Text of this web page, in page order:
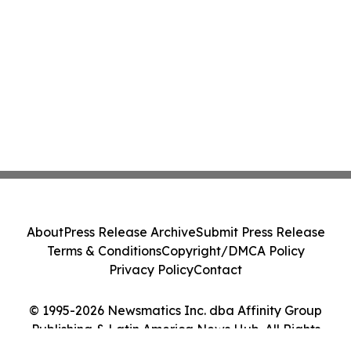
© 1995-2026 Newsmatics Inc. dba Affinity Group
Publishing & Latin America News Hub. All Rights
AboutPress Release ArchiveSubmit Press Release
Terms & ConditionsCopyright/DMCA Policy
Privacy PolicyContact